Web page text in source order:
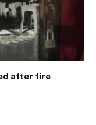
after fire